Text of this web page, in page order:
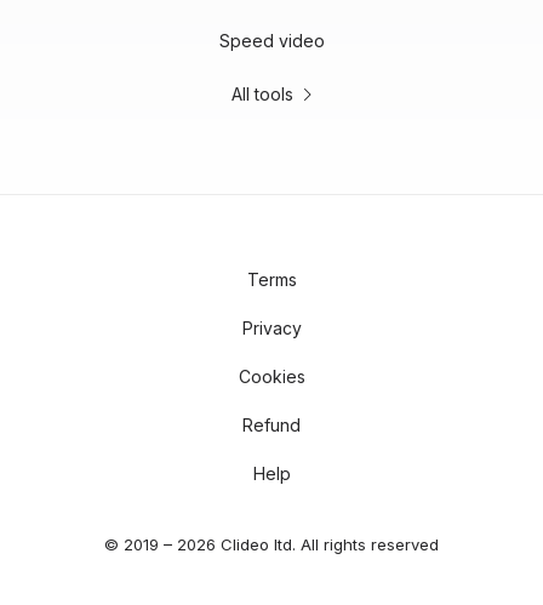
Speed video
All tools
© 2019 – 2026 Clideo ltd. All rights reserved
Terms
Privacy
Cookies
Refund
Help